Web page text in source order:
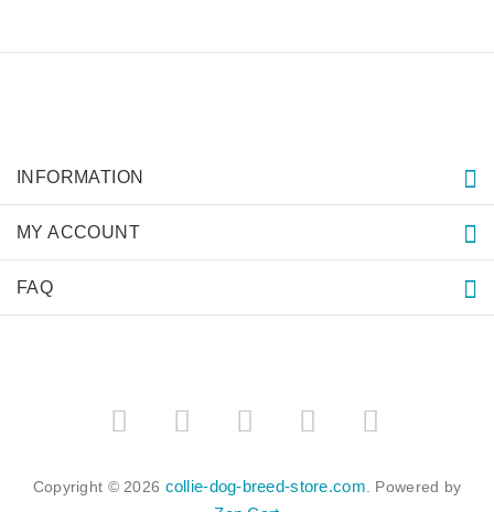
INFORMATION
MY ACCOUNT
FAQ
Copyright © 2026 collie-dog-breed-store.com . Powered by